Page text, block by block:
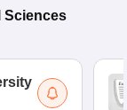
Sciences